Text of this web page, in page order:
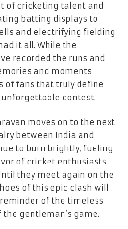
of cricketing talent and
batting displays to
and electrifying fielding
it all. While the
recorded the runs and
and moments
of fans that truly define
contest.
moves on to the next
between India and
to burn brightly, fueling
of cricket enthusiasts
they meet again on the
of this epic clash will
reminder of the timeless
gentleman’s game.